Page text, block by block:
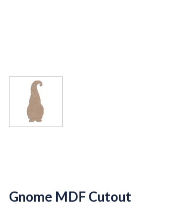
Gnome MDF Cutout